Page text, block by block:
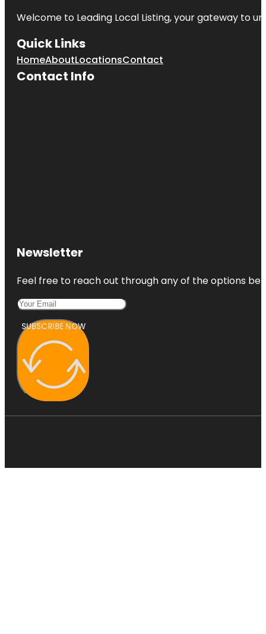
Welcome to Leading Local Listing, your gateway to
Quick Links
HomeAboutLocationsContact
Contact Info
Newsletter
Feel free to reach out through any of the options
SUBSCRIBE NOW